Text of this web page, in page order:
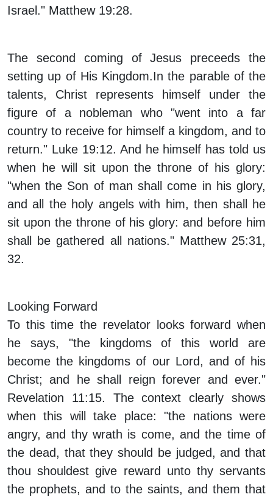
Israel." Matthew 19:28.
The second coming of Jesus preceeds the
setting up of His Kingdom.In the parable of the
talents, Christ represents himself under the
figure of a nobleman who "went into a far
country to receive for himself a kingdom, and to
return." Luke 19:12. And he himself has told us
when he will sit upon the throne of his glory:
"when the Son of man shall come in his glory,
and all the holy angels with him, then shall he
sit upon the throne of his glory: and before him
shall be gathered all nations." Matthew 25:31,
32.
Looking Forward
To this time the revelator looks forward when
he says, "the kingdoms of this world are
become the kingdoms of our Lord, and of his
Christ; and he shall reign forever and ever."
Revelation 11:15. The context clearly shows
when this will take place: "the nations were
angry, and thy wrath is come, and the time of
the dead, that they should be judged, and that
thou shouldest give reward unto thy servants
the prophets, and to the saints, and them that